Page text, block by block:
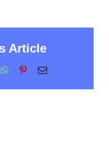
Article
WhatsApp
PinterestEmail